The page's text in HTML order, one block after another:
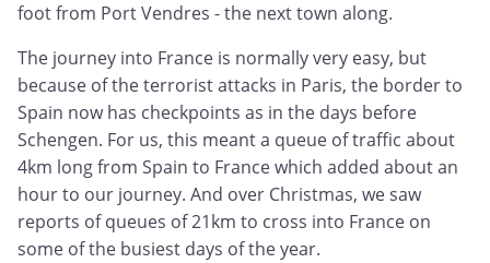
foot from Port Vendres - the next town along.
The journey into France is normally very easy, but
because of the terrorist attacks in Paris, the border to
Spain now has checkpoints as in the days before
Schengen. For us, this meant a queue of traffic about
4km long from Spain to France which added about an
hour to our journey. And over Christmas, we saw
reports of queues of 21km to cross into France on
some of the busiest days of the year.